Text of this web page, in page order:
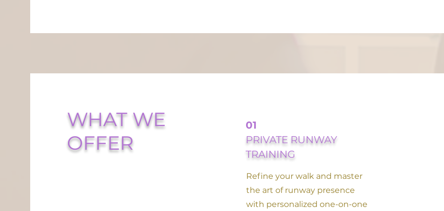
WHAT WE
OFFER
01
PRIVATE RUNWAY
TRAINING
Refine your walk and master
the art of runway presence
with personalized one-on-one